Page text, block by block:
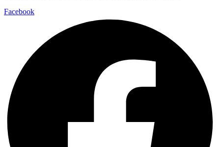
Facebook